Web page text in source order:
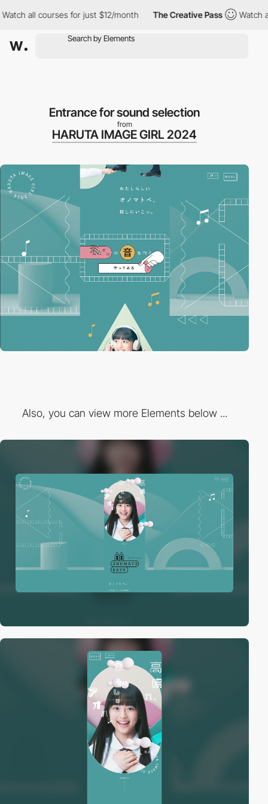
all courses for just $12/month The Creative Pass Watch all
Entrance for sound selection
from
HARUTA IMAGE GIRL 2024
Also, you can view more Elements below ...